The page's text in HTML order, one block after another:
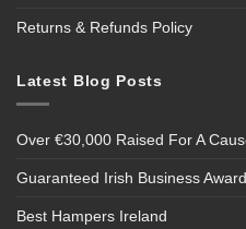
Returns & Refunds Policy
Latest Blog Posts
Over €30,000 Raised For A
Guaranteed Irish Business
Best Hampers Ireland